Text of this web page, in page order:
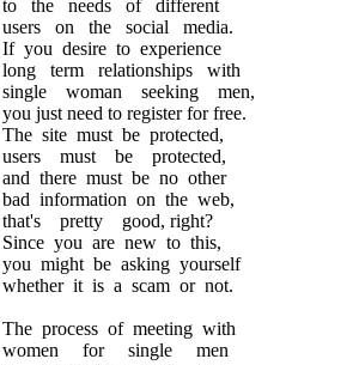
to the needs of different
users on the social media.
If you desire to experience
long term relationships with
single woman seeking men,
you just need to register for free.
The site must be protected,
users must be protected,
and there must be no other
bad information on the web,
that's pretty good, right?
Since you are new to this,
you might be asking yourself
whether it is a scam or not.
The process of meeting with
women for single men